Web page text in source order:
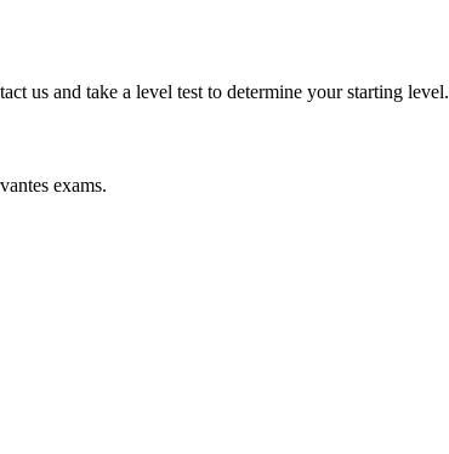
us and take a level test to determine your starting level.
exams.